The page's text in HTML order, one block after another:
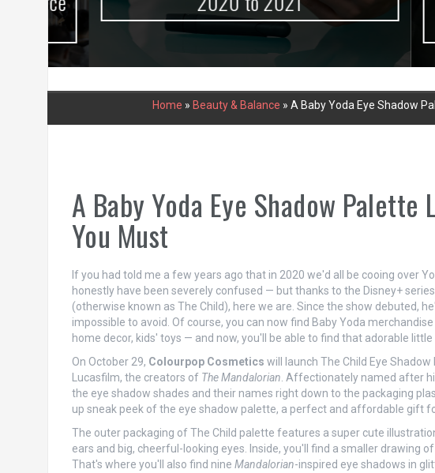
Home » Beauty & Balance » A Baby Yoda Eye Shadow
A Baby Yoda Eye Shadow
You Must
If you had told me a few years ago that in 2020 we'd all be cooing over
honestly have been severely confused — but thanks to the Disney+ series
(otherwise known as The Child), here we are. Since the show debuted,
impossible to avoid. Of course, you can now find Baby Yoda
home decor, kids' toys — and now, you'll be able to find that adorable
On October 29, Colourpop Cosmetics will launch The Child Eye
Lucasfilm, the creators of The Mandalorian . Affectionately named after
the eye shadow shades and their names right down to the packaging
up sneak peek of the eye shadow palette, a perfect and affordable gift
The outer packaging of The Child palette features a super cute
ears and big, cheerful-looking eyes. Inside, you'll find a smaller drawing
That's where you'll also find nine Mandalorian-inspired eye shadows in